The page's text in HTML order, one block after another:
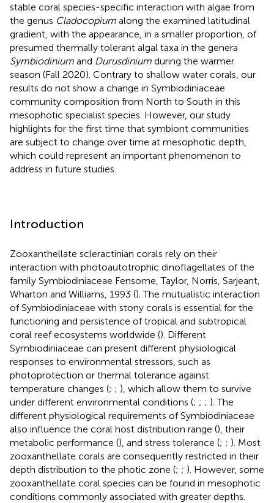
stable coral species-specific interaction with algae from
the genus Cladocopium along the examined latitudinal
gradient, with the appearance, in a smaller proportion, of
presumed thermally tolerant algal taxa in the genera
Symbiodinium and Durusdinium during the warmer
season (Fall 2020). Contrary to shallow water corals, our
results do not show a change in Symbiodiniaceae
community composition from North to South in this
mesophotic specialist species. However, our study
highlights for the first time that symbiont communities
are subject to change over time at mesophotic depth,
which could represent an important phenomenon to
address in future studies.
Introduction
Zooxanthellate scleractinian corals rely on their
interaction with photoautotrophic dinoflagellates of the
family Symbiodiniaceae Fensome, Taylor, Norris, Sarjeant,
Wharton and Williams, 1993 (). The mutualistic interaction
of Symbiodiniaceae with stony corals is essential for the
functioning and persistence of tropical and subtropical
coral reef ecosystems worldwide (). Different
Symbiodiniaceae can present different physiological
responses to environmental stressors, such as
photoprotection or thermal tolerance against
temperature changes (; ; ), which allow them to survive
under different environmental conditions (; ; ; ). The
different physiological requirements of Symbiodiniaceae
also influence the coral host distribution range (), their
metabolic performance (), and stress tolerance (; ; ). Most
zooxanthellate corals are consequently restricted in their
depth distribution to the photic zone (; ; ). However, some
zooxanthellate coral species can be found in mesophotic
conditions commonly associated with greater depths.